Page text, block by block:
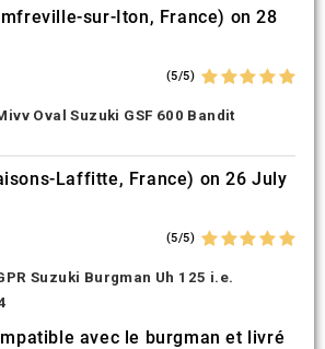
sur-Iton, France) on 28
(5/5)
Oval Suzuki GSF 600 Bandit
Laffitte, France) on 26 July
(5/5)
Suzuki Burgman Uh 125 i.e.
avec le burgman et livré